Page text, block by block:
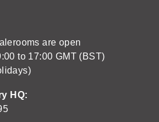
are open
to 17:00 GMT (BST)
HQ: